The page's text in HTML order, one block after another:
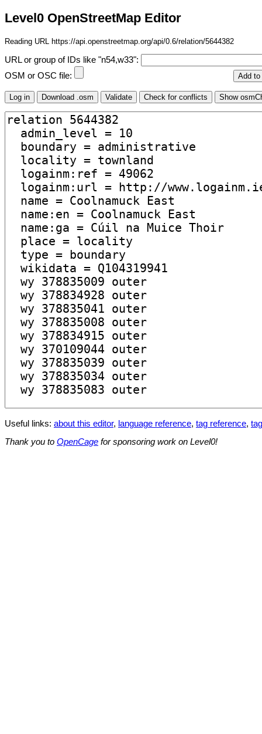
Level0 OpenStreetMap Editor
Reading URL https://api.openstreetmap.org/api/0.6/relation/5644382
URL or group of IDs like "n54,w33":
OSM or OSC file:
Useful links: about this editor, language reference, tag reference,
Thank you to OpenCage for sponsoring work on Level0!